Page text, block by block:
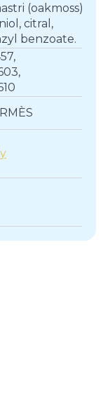
(oakmoss)
citral,
benzoate.